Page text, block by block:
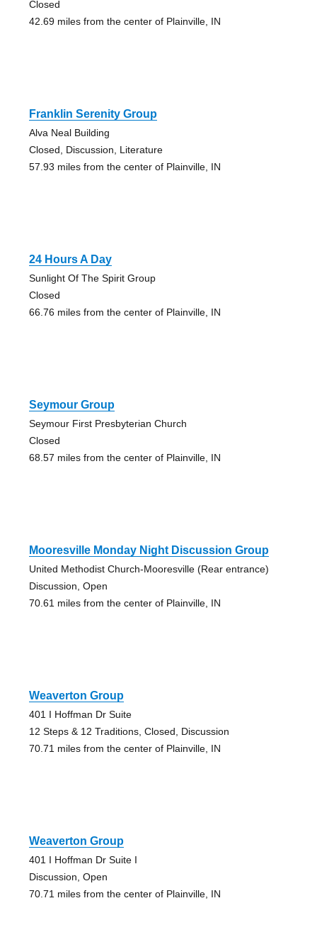
Closed
42.69 miles from the center of Plainville, IN
Franklin Serenity Group
Alva Neal Building
Closed, Discussion, Literature
57.93 miles from the center of Plainville, IN
24 Hours A Day
Sunlight Of The Spirit Group
Closed
66.76 miles from the center of Plainville, IN
Seymour Group
Seymour First Presbyterian Church
Closed
68.57 miles from the center of Plainville, IN
Mooresville Monday Night Discussion Group
United Methodist Church-Mooresville (Rear entrance)
Discussion, Open
70.61 miles from the center of Plainville, IN
Weaverton Group
401 I Hoffman Dr Suite
12 Steps & 12 Traditions, Closed, Discussion
70.71 miles from the center of Plainville, IN
Weaverton Group
401 I Hoffman Dr Suite I
Discussion, Open
70.71 miles from the center of Plainville, IN